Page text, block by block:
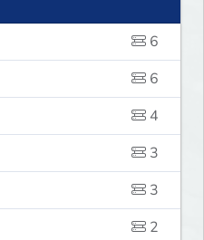
6
6
4
3
3
2